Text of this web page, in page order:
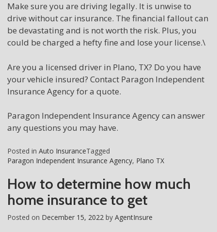
Make sure you are driving legally. It is unwise to
drive without car insurance. The financial fallout can
be devastating and is not worth the risk. Plus, you
could be charged a hefty fine and lose your license.\
Are you a licensed driver in Plano, TX? Do you have
your vehicle insured? Contact Paragon Independent
Insurance Agency for a quote.
Paragon Independent Insurance Agency can answer
any questions you may have.
Posted in Auto InsuranceTagged
Paragon Independent Insurance Agency, Plano TX
How to determine how much
home insurance to get
Posted on December 15, 2022 by AgentInsure